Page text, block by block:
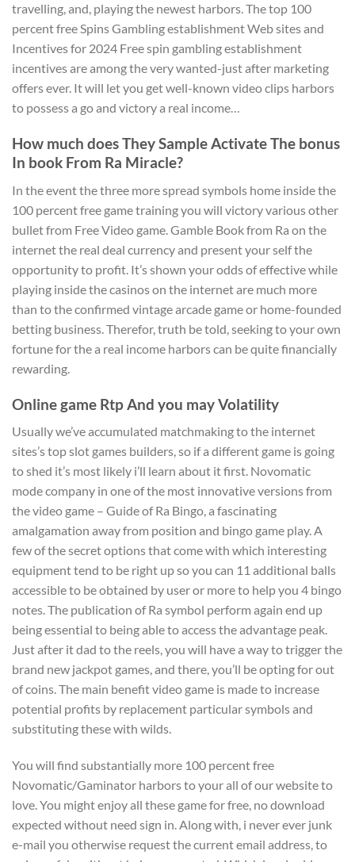
travelling, and, playing the newest harbors. The top 100
percent free Spins Gambling establishment Web sites and
Incentives for 2024 Free spin gambling establishment
incentives are among the very wanted-just after marketing
offers ever. It will let you get well-known video clips harbors
to possess a go and victory a real income…
How much does They Sample Activate The bonus
In book From Ra Miracle?
In the event the three more spread symbols home inside the
100 percent free game training you will victory various other
bullet from Free Video game. Gamble Book from Ra on the
internet the real deal currency and present your self the
opportunity to profit. It’s shown your odds of effective while
playing inside the casinos on the internet are much more
than to the confirmed vintage arcade game or home-founded
betting business. Therefor, truth be told, seeking to your own
fortune for the a real income harbors can be quite financially
rewarding.
Online game Rtp And you may Volatility
Usually we’ve accumulated matchmaking to the internet
sites’s top slot games builders, so if a different game is going
to shed it’s most likely i’ll learn about it first. Novomatic
mode company in one of the most innovative versions from
the video game – Guide of Ra Bingo, a fascinating
amalgamation away from position and bingo game play. A
few of the secret options that come with which interesting
equipment tend to be right up so you can 11 additional balls
accessible to be obtained by user or more to help you 4 bingo
notes. The publication of Ra symbol perform again end up
being essential to being able to access the advantage peak.
Just after it dad to the reels, you will have a way to trigger the
brand new jackpot games, and there, you’ll be opting for out
of coins. The main benefit video game is made to increase
potential profits by replacement particular symbols and
substituting these with wilds.
You will find substantially more 100 percent free
Novomatic/Gaminator harbors to your all of our website to
love. You might enjoy all these game for free, no download
expected without need sign in. Along with, i never ever junk
e-mail you otherwise request the current email address, to